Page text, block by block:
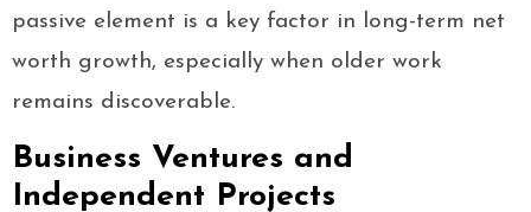
passive element is a key factor in long-term net
worth growth, especially when older work
remains discoverable.
Business Ventures and
Independent Projects